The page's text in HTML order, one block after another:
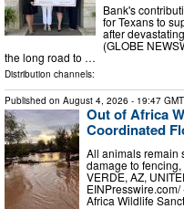
Bank's
for Texans to
after
(GLOBE
the long road to …
Distribution channels:
Published on August 4, 2026 - 19:47 GMT
Out of Africa
Coordinated
All animals remain
damage to
VERDE, AZ,
Africa Wildlife